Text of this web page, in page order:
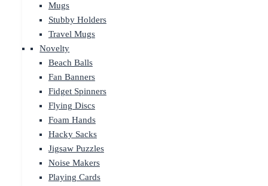
Mugs
Stubby Holders
Travel Mugs
Novelty
Beach Balls
Fan Banners
Fidget Spinners
Flying Discs
Foam Hands
Hacky Sacks
Jigsaw Puzzles
Noise Makers
Playing Cards